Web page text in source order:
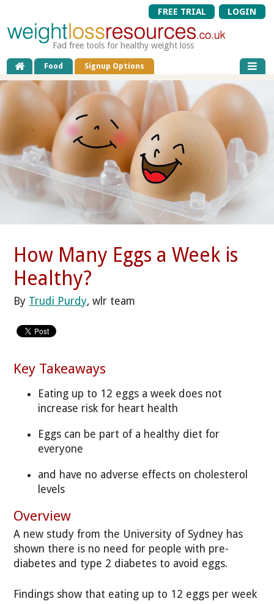
FREE TRIAL LOGIN
Fad free tools for healthy weight loss
Food Signup Options
How Many Eggs a Week is
Healthy?
By Trudi Purdy, wlr team
Key Takeaways
Eating up to 12 eggs a week does not
increase risk for heart health
Eggs can be part of a healthy diet for
everyone
and have no adverse effects on cholesterol
levels
Overview
A new study from the University of Sydney has
shown there is no need for people with pre-
diabetes and type 2 diabetes to avoid eggs.
Findings show that eating up to 12 eggs per week